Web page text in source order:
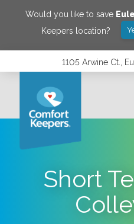
Would you like to save
Keepers location?
1105 Arwine Ct.,
Short